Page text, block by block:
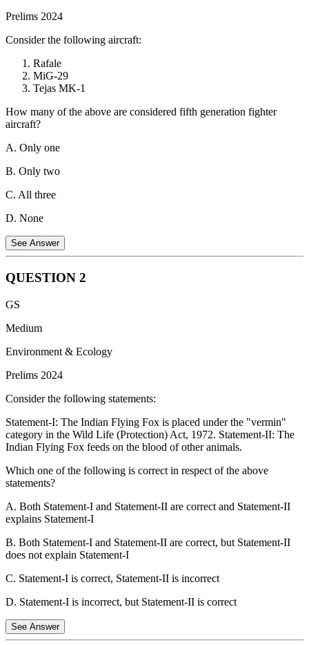
Prelims 2024
Consider the following aircraft:
Rafale
MiG-29
Tejas MK-1
How many of the above are considered fifth generation fighter
aircraft?
A. Only one
B. Only two
C. All three
D. None
See Answer
Fifth-generation fighter aircraft are characterized by advanced
systems. Let's consider the aircraft listed:
Rafale:This is a 4.5 generation multirole fighter aircraft
developed by Mikoyan in the Soviet Union.
Tejas MK-1:This is a fourth-generation light multirole fighter
aircraft developed by Hindustan Aeronautics Limited (HAL)
in India.
None of the above aircraft are considered fifth-generation fighter
aircraft.
QUESTION 2
GS
Medium
Environment & Ecology
Prelims 2024
Consider the following statements:
Statement-I: The Indian Flying Fox is placed under the "vermin"
category in the Wild Life (Protection) Act, 1972. Statement-II: The
Indian Flying Fox feeds on the blood of other animals.
Which one of the following is correct in respect of the above
statements?
A. Both Statement-I and Statement-II are correct and Statement-II
explains Statement-I
B. Both Statement-I and Statement-II are correct, but Statement-II
does not explain Statement-I
C. Statement-I is correct, Statement-II is incorrect
D. Statement-I is incorrect, but Statement-II is correct
See Answer